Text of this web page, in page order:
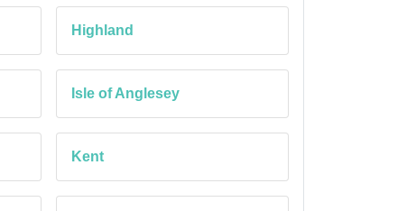
Highland
Isle of Anglesey
Kent